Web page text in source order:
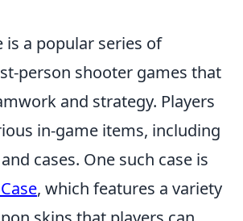
is a popular series of
person shooter games that
and strategy. Players
in-game items, including
cases. One such case is
, which features a variety